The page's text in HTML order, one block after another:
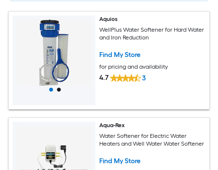
Aquios
WellPlus Water Softener for Hard Water
and Iron Reduction
Find My Store
for pricing and availability
4.7 3
Aqua-Rex
Water Softener for Electric Water
Heaters and Well Water Water Softener
Find My Store